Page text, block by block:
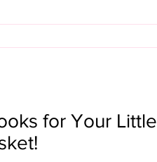
for Your Little